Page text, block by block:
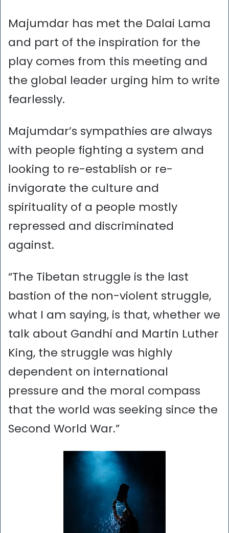
Majumdar has met the Dalai Lama
and part of the inspiration for the
play comes from this meeting and
the global leader urging him to write
fearlessly.
Majumdar’s sympathies are always
with people fighting a system and
looking to re-establish or re-
invigorate the culture and
spirituality of a people mostly
repressed and discriminated
against.
“The Tibetan struggle is the last
bastion of the non-violent struggle,
what I am saying, is that, whether we
talk about Gandhi and Martin Luther
King, the struggle was highly
dependent on international
pressure and the moral compass
that the world was seeking since the
Second World War.”